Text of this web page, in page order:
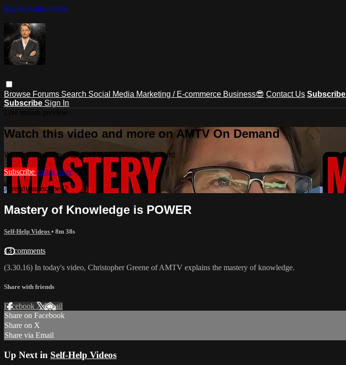
Skip to main content
Browse Forums Search Social Media Marketing / E-commerce Business😎 Contact Us Subscribe
Subscribe Sign In
Watch this video and more on AMTV On Demand
Watch this video and more on AMTV On Demand
Subscribe Learn more
Already subscribed? Sign in
Mastery of Knowledge is POWER
Self-Help Videos • 8m 38s
13 comments
(3.30.16) In today's video, Christopher Greene of AMTV explains the mastery of knowledge.
Share with friends
Facebook XEmail
Share on Facebook
Share on X
Share via Email
Up Next in Self-Help Videos